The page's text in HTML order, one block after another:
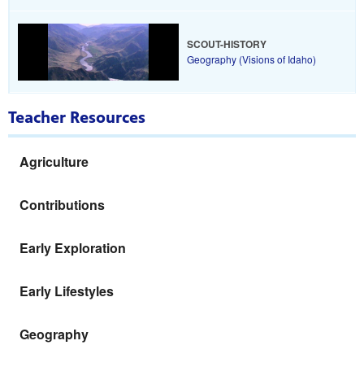
SCOUT-HISTORY
Geography (Visions of Idaho)
Teacher Resources
Agriculture
Contributions
Early Exploration
Early Lifestyles
Geography